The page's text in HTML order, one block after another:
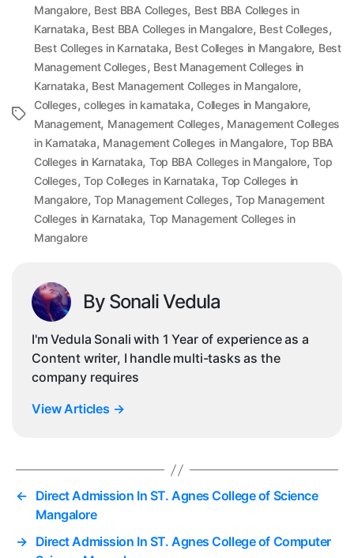
Tags
Mangalore, Best BBA Colleges, Best BBA Colleges in
Karnataka, Best BBA Colleges in Mangalore, Best Colleges,
Best Colleges in Karnataka, Best Colleges in Mangalore, Best
Management Colleges, Best Management Colleges in
Karnataka, Best Management Colleges in Mangalore,
Colleges,colleges in karnataka, Colleges in Mangalore,
Management, Management Colleges, Management Colleges
in Karnataka, Management Colleges in Mangalore,Top BBA
Colleges in Karnataka, Top BBA Colleges in Mangalore,Top
Colleges,Top Colleges in Karnataka,Top Colleges in
Mangalore,Top Management Colleges,Top Management
Colleges in Karnataka, Top Management Colleges in
Mangalore
By Sonali Vedula
I'm Vedula Sonali with 1 Year of experience as a
Content writer, I handle multi-tasks as the
company requires
View Articles →
← Direct Admission In ST. Agnes College of Science
Mangalore
→ Direct Admission In ST. Agnes College of Computer